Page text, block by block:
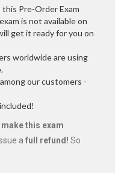
Pre-Order Exam
is not available on
get it ready for you on
worldwide are using
our customers -
make this exam
a full refund! So